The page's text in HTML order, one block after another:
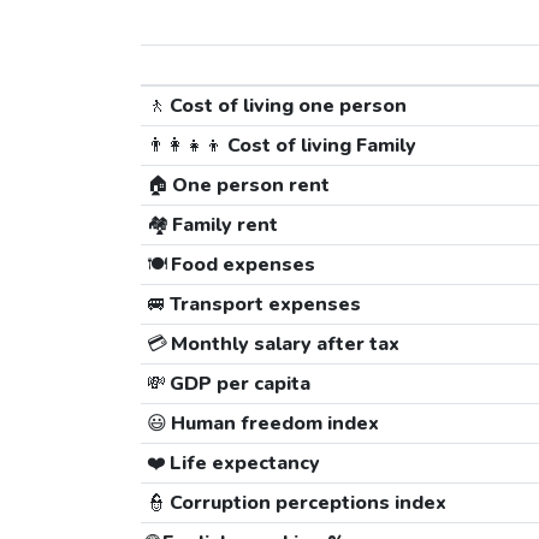
🚶 Cost of living one person
👨‍👩‍👧‍👦 Cost of living Family
🏠 One person rent
🏘️ Family rent
🍽️Food expenses
🚐 Transport expenses
💳Monthly salary after tax
💸 GDP per capita
😃 Human freedom index
❤️ Life expectancy
👮 Corruption perceptions index